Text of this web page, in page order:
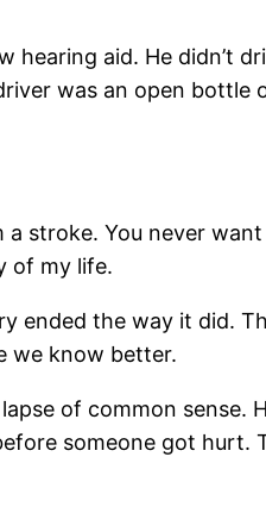
aid. He didn’t
was an open bottle
stroke. You never
of my life.
ended the way it did.
we know better.
of common sense.
someone got hurt.